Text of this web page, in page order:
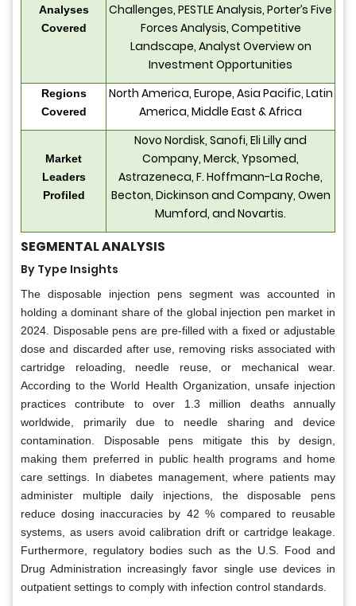
Analyses
Covered
Challenges, PESTLE Analysis, Porter’s Five
Forces Analysis, Competitive
Landscape, Analyst Overview on
Investment Opportunities
Regions
Covered
North America, Europe, Asia Pacific, Latin
America, Middle East & Africa
Market
Leaders
Profiled
Novo Nordisk, Sanofi, Eli Lilly and
Company, Merck, Ypsomed,
Astrazeneca, F. Hoffmann-La Roche,
Becton, Dickinson and Company, Owen
Mumford, and Novartis.
SEGMENTAL ANALYSIS
By Type Insights
The disposable injection pens segment was accounted in
holding a dominant share of the global injection pen market in
2024. Disposable pens are pre-filled with a fixed or adjustable
dose and discarded after use, removing risks associated with
cartridge reloading, needle reuse, or mechanical wear.
According to the World Health Organization, unsafe injection
practices contribute to over 1.3 million deaths annually
worldwide, primarily due to needle sharing and device
contamination. Disposable pens mitigate this by design,
making them preferred in public health programs and home
care settings. In diabetes management, where patients may
administer multiple daily injections, the disposable pens
reduce dosing inaccuracies by 42 % compared to reusable
systems, as users avoid calibration drift or cartridge leakage.
Furthermore, regulatory bodies such as the U.S. Food and
Drug Administration increasingly favor single use devices in
outpatient settings to comply with infection control standards.